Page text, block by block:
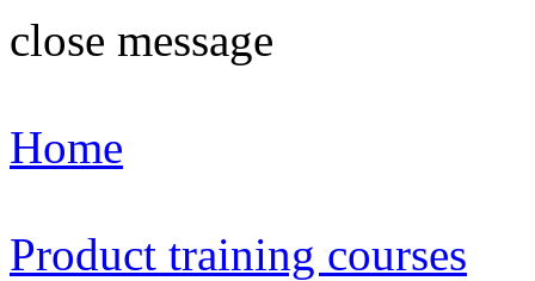
close message
Home
Product training courses